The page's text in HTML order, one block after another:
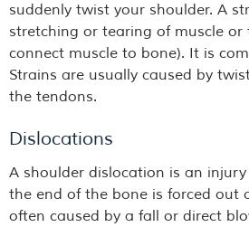
suddenly twist your shoulder. A
stretching or tearing of muscle
connect muscle to bone). It is
Strains are usually caused by
the tendons.
Dislocations
A shoulder dislocation is an
the end of the bone is forced out
often caused by a fall or direct